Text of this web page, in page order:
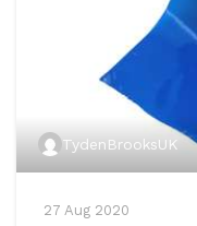
TydenBrooksUK
27 Aug 2020